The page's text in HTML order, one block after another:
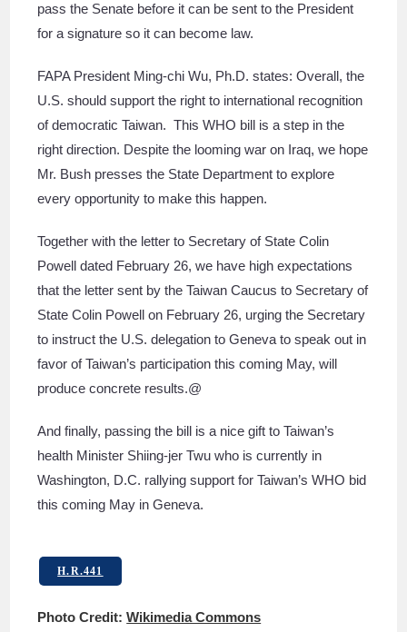
pass the Senate before it can be sent to the President
for a signature so it can become law.
FAPA President Ming-chi Wu, Ph.D. states: Overall, the
U.S. should support the right to international recognition
of democratic Taiwan. This WHO bill is a step in the
right direction. Despite the looming war on Iraq, we hope
Mr. Bush presses the State Department to explore
every opportunity to make this happen.
Together with the letter to Secretary of State Colin
Powell dated February 26, we have high expectations
that the letter sent by the Taiwan Caucus to Secretary of
State Colin Powell on February 26, urging the Secretary
to instruct the U.S. delegation to Geneva to speak out in
favor of Taiwan’s participation this coming May, will
produce concrete results.@
And finally, passing the bill is a nice gift to Taiwan’s
health Minister Shiing-jer Twu who is currently in
Washington, D.C. rallying support for Taiwan’s WHO bid
this coming May in Geneva.
H.R.441
Photo Credit:Wikimedia Commons